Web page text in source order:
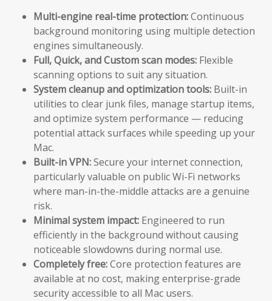
Multi-engine real-time protection:Continuous
background monitoring using multiple detection
engines simultaneously.
Full, Quick, and Custom scan modes: Flexible
scanning options to suit any situation.
System cleanup and optimization tools: Built-in
utilities to clear junk files, manage startup items,
and optimize system performance — reducing
potential attack surfaces while speeding up your
Mac.
Built-in VPN:Secure your internet connection,
particularly valuable on public Wi-Fi networks
where man-in-the-middle attacks are a genuine
risk.
Minimal system impact: Engineered to run
efficiently in the background without causing
noticeable slowdowns during normal use.
Completely free:Core protection features are
available at no cost, making enterprise-grade
security accessible to all Mac users.